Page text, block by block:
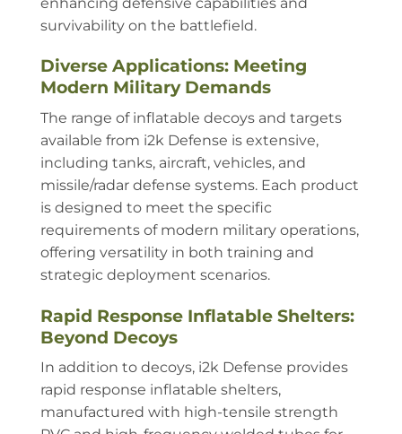
survivability on the battlefield.
Diverse Applications: Meeting
Modern Military Demands
The range of inflatable decoys and targets
available from i2k Defense is extensive,
including tanks, aircraft, vehicles, and
missile/radar defense systems. Each product
is designed to meet the specific
requirements of modern military operations,
offering versatility in both training and
strategic deployment scenarios.
Rapid Response Inflatable Shelters:
Beyond Decoys
In addition to decoys, i2k Defense provides
rapid response inflatable shelters,
manufactured with high-tensile strength